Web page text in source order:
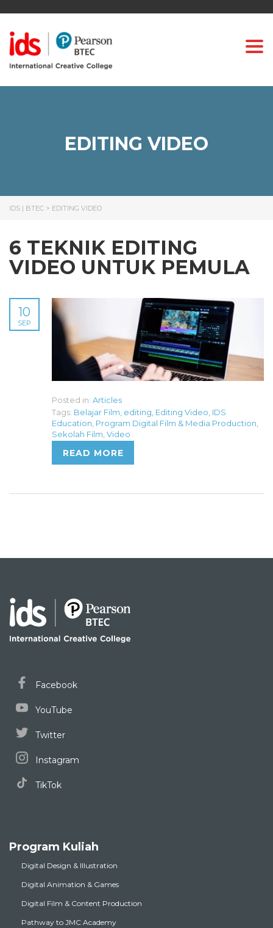
EDITING VIDEO
IDS | BTEC > EDITING VIDEO
6 TEKNIK EDITING
VIDEO UNTUK PEMULA
10
SEP
Posted in: Articles
Tags: Belajar Film editing Editing Video IDS
Education Program Digital Film & Media Production
Sekolah Film Video
READ MORE
Facebook
YouTube
Twitter
Instagram
TikTok
Program Kuliah
Digital Design & Illustration
Digital Animation & Games
Digital Film & Content Production
Pathway to JMC Academy